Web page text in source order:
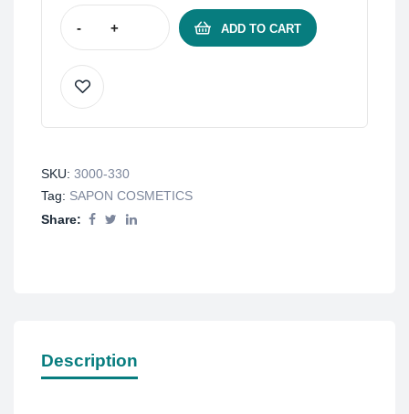
- + ADD TO CART
SKU: 3000-330
Tag: SAPON COSMETICS
Share:
Description